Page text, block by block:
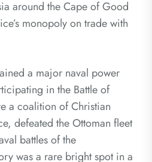
around the Cape of Good
monopoly on trade with
a major naval power
in the Battle of
a coalition of Christian
defeated the Ottoman fleet
battles of the
was a rare bright spot in a